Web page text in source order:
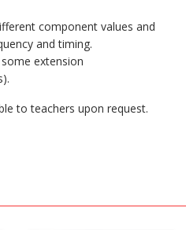
component values and
and timing.
extension
to teachers upon request.